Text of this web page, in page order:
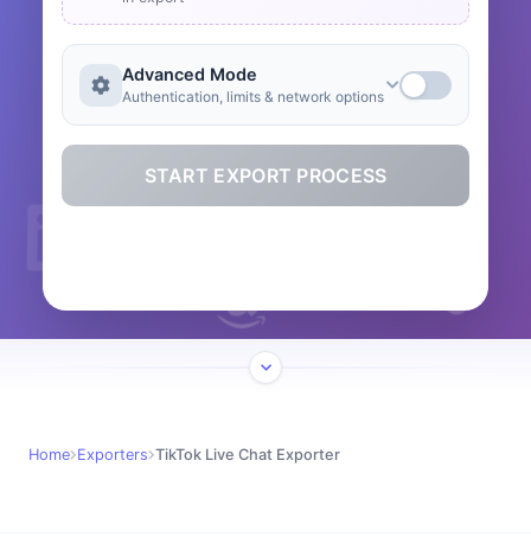
Advanced Mode
Authentication, limits & network options
START EXPORT PROCESS
Home Exporters TikTok Live Chat Exporter